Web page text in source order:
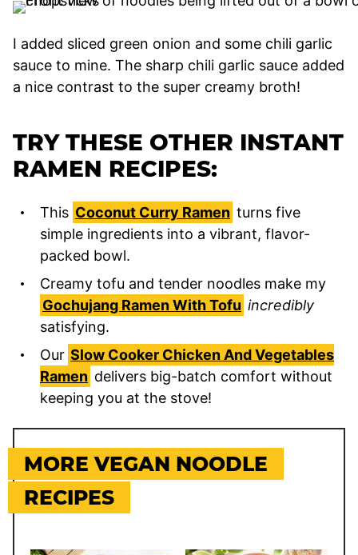
I added sliced green onion and some chili garlic
sauce to mine. The sharp chili garlic sauce added
a nice contrast to the super creamy broth!
TRY THESE OTHER INSTANT
RAMEN RECIPES:
This Coconut Curry Ramen turns five
simple ingredients into a vibrant, flavor-
packed bowl.
Creamy tofu and tender noodles make my
Gochujang Ramen With Tofu incredibly
satisfying.
Our Slow Cooker Chicken And Vegetables
Ramen delivers big-batch comfort without
keeping you at the stove!
MORE VEGAN NOODLE
RECIPES